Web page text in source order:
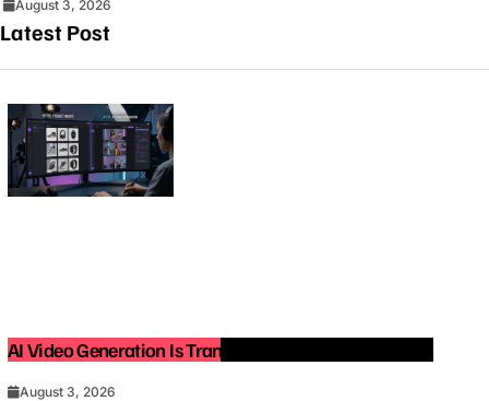
August 3, 2026
Latest Post
AI Video Generation Is Transforming Content Creation
August 3, 2026